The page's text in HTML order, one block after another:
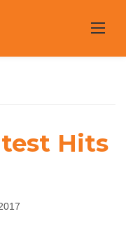
of
Hits